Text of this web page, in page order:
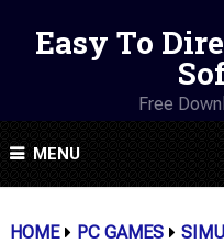
Easy To
Free
MENU
HOME PC GAMES